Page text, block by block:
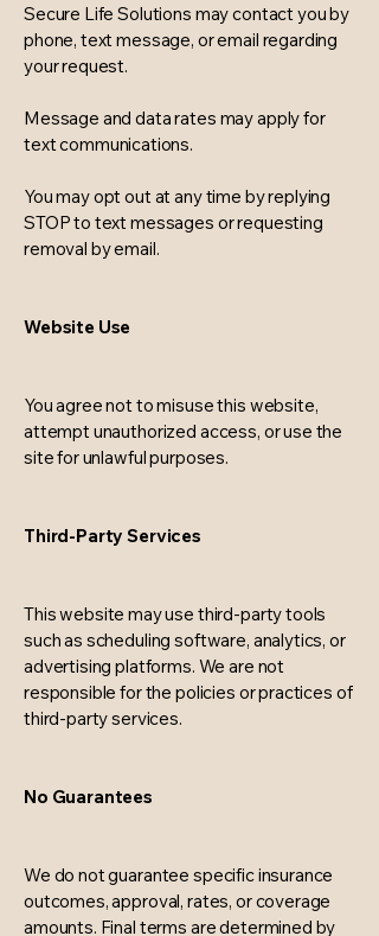
Secure Life Solutions may contact you by
phone, text message, or email regarding
your request.
Message and data rates may apply for
text communications.
You may opt out at any time by replying
STOP to text messages or requesting
removal by email.
Website Use
You agree not to misuse this website,
attempt unauthorized access, or use the
site for unlawful purposes.
Third-Party Services
This website may use third-party tools
such as scheduling software, analytics, or
advertising platforms. We are not
responsible for the policies or practices of
third-party services.
No Guarantees
We do not guarantee specific insurance
outcomes, approval, rates, or coverage
amounts. Final terms are determined by